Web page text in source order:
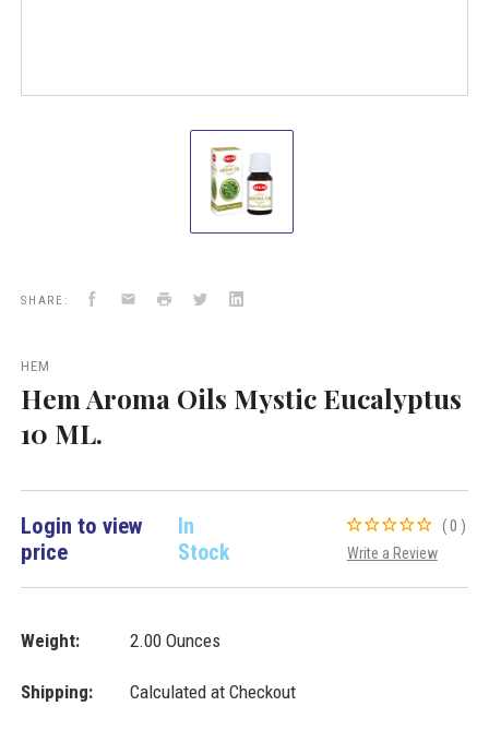
Hem
Aroma
Oils
Mystic
Aroma
Importers
SHARE: Facebook
Email Print TwitterLinkedIn
HEM
Hem Aroma Oils Mystic Eucalyptus
10 ML.
Login to view
price
In
Stock
(0)
Write a Review
Weight: 2.00 Ounces
Shipping: Calculated at Checkout